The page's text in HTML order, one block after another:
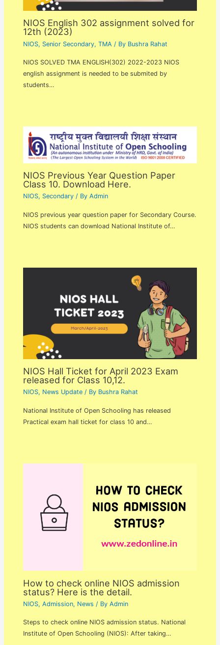
NIOS English 302 assignment solved for
12th (2023)
NIOS, Senior Secondary,TMA / By Bushra Rahat
NIOS SOLVED TMA ENGLISH(302) 2022-2023 NIOS
english assignment is needed to be submited by
students…
NIOS Previous Year Question Paper
Class 10. Download Here.
NIOS, Secondary / ByAdmin
NIOS previous year question paper for Secondary Course.
NIOS students can download National Institute of…
NIOS Hall Ticket for April 2023 Exam
released for Class 10,12.
NIOS, News Update / By Bushra Rahat
National Institute of Open Schooling has released
Practical exam hall ticket for class 10 and…
How to check online NIOS admission
status? Here is the detail.
NIOS,Admission, News / ByAdmin
Steps to check online NIOS admission status. National
Institute of Open Schooling (NIOS): After taking…